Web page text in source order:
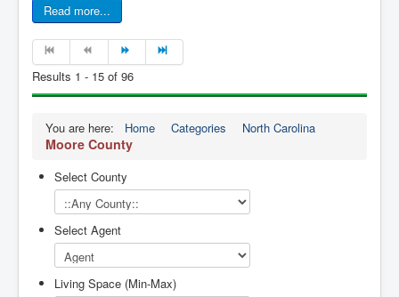
Read more...
Results 1 - 15 of 96
You are here: Home Categories North Carolina
Moore County
Select County
Select Agent
Living Space (Min-Max)